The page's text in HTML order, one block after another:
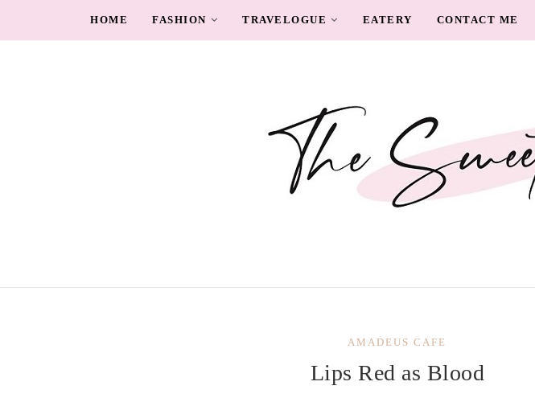
HOME FASHION TRAVELOGUE EATERY CONTACT ME
AMADEUS CAFE
Lips Red as Blood